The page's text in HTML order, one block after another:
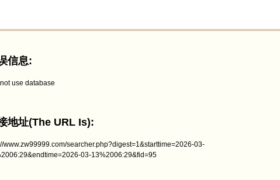
信息:
use database
地址(The URL Is):
www.zw99999.com/searcher.php?digest=1&starttime=2026-03-
03-13%2006:29&fid=95